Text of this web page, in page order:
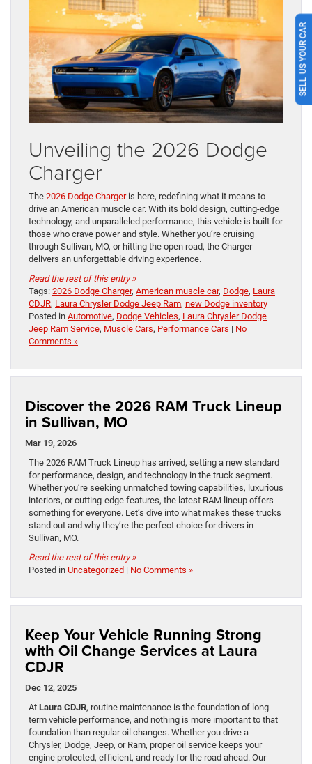
Unveiling the 2026 Dodge
Charger
The 2026 Dodge Chargeris here, redefining what it means to
drive an American muscle car. With its bold design, cutting-edge
technology, and unparalleled performance, this vehicle is built for
those who crave power and style. Whether you’re cruising
through Sullivan, MO, or hitting the open road, the Charger
delivers an unforgettable driving experience.
Read the rest of this entry »
Tags: 2026 Dodge Charger, American muscle car, Dodge, Laura
CDJR, Laura Chrysler Dodge Jeep Ram, new Dodge inventory
Posted in Automotive, Dodge Vehicles, Laura Chrysler Dodge
Jeep Ram Service, Muscle Cars, Performance Cars | No
Comments »
Discover the 2026 RAM Truck Lineup
in Sullivan, MO
Mar 19, 2026
The 2026 RAM Truck Lineup has arrived, setting a new standard
for performance, design, and technology in the truck segment.
Whether you’re seeking unmatched towing capabilities, luxurious
interiors, or cutting-edge features, the latest RAM lineup offers
something for everyone. Let’s dive into what makes these trucks
stand out and why they’re the perfect choice for drivers in
Sullivan, MO.
Read the rest of this entry »
Posted in Uncategorized | No Comments »
Keep Your Vehicle Running Strong
with Oil Change Services at Laura
CDJR
Dec 12, 2025
At Laura CDJR, routine maintenance is the foundation of long-
term vehicle performance, and nothing is more important to that
foundation than regular oil changes. Whether you drive a
Chrysler, Dodge, Jeep, or Ram, proper oil service keeps your
engine protected, efficient, and ready for the road ahead. Our
SELL US YOUR CAR